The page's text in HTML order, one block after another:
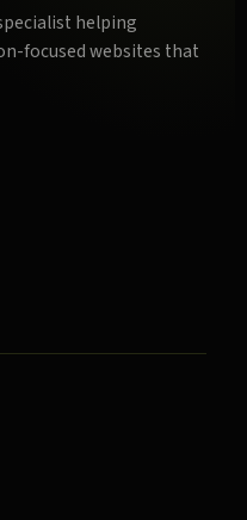
helping
focused websites that